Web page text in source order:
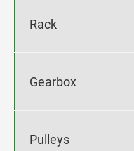
Rack
Gearbox
Pulleys